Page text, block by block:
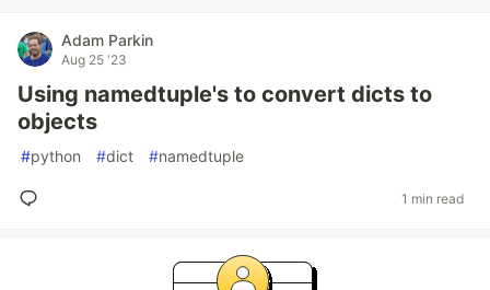
Adam Parkin
Aug 25 '23
Using namedtuple's to convert dicts to
objects
#python #dict #namedtuple
1 min read